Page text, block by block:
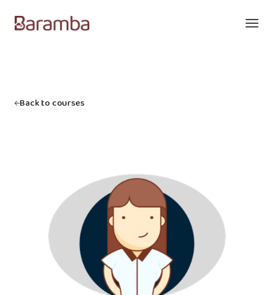
Back to courses